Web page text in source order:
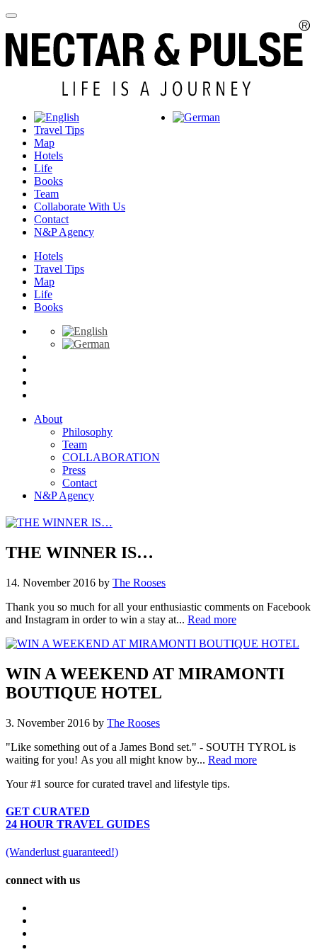
Travel Tips
Map
Hotels
Life
Books
Team
Collaborate With Us
Contact
N&P Agency
Hotels
Travel Tips
Map
Life
Books
About
Philosophy
Team
COLLABORATION
Press
Contact
N&P Agency
THE WINNER IS…
14. November 2016 by The Rooses
Thank you so much for all your enthusiastic comments on Facebook
and Instagram in order to win a stay at... Read more
WIN A WEEKEND AT MIRAMONTI
BOUTIQUE HOTEL
3. November 2016 by The Rooses
"Like something out of a James Bond set." - SOUTH TYROL is
waiting for you! As you all might know by... Read more
Your #1 source for curated travel and lifestyle tips.
GET CURATED
24 HOUR TRAVEL GUIDES
(Wanderlust guaranteed!)
connect with us